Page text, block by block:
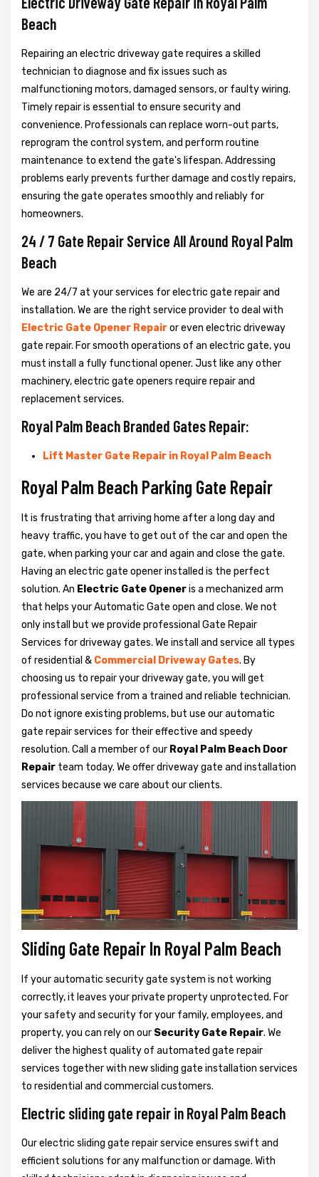
Beach
Repairing an electric driveway gate requires a skilled
technician to diagnose and fix issues such as
malfunctioning motors, damaged sensors, or faulty wiring.
Timely repair is essential to ensure security and
convenience. Professionals can replace worn-out parts,
reprogram the control system, and perform routine
maintenance to extend the gate's lifespan. Addressing
problems early prevents further damage and costly repairs,
ensuring the gate operates smoothly and reliably for
homeowners.
24 / 7 Gate Repair Service All Around Royal Palm
Beach
We are 24/7 at your services for electric gate repair and
installation. We are the right service provider to deal with
Electric Gate Opener Repairor even electric driveway
gate repair. For smooth operations of an electric gate, you
must install a fully functional opener. Just like any other
machinery, electric gate openers require repair and
replacement services.
Royal Palm Beach Branded Gates Repair:
Lift Master Gate Repair in Royal Palm Beach
Royal Palm Beach Parking Gate Repair
It is frustrating that arriving home after a long day and
heavy traffic, you have to get out of the car and open the
gate, when parking your car and again and close the gate.
Having an electric gate opener installed is the perfect
solution. An Electric Gate Openeris a mechanized arm
that helps your Automatic Gate open and close. We not
only install but we provide professional Gate Repair
Services for driveway gates. We install and service all types
of residential & Commercial Driveway Gates. By
choosing us to repair your driveway gate, you will get
professional service from a trained and reliable technician.
Do not ignore existing problems, but use our automatic
gate repair services for their effective and speedy
resolution. Call a member of our Royal Palm Beach Door
Repair team today. We offer driveway gate and installation
services because we care about our clients.
Sliding Gate Repair In Royal Palm Beach
If your automatic security gate system is not working
correctly, it leaves your private property unprotected. For
your safety and security for your family, employees, and
property, you can rely on our Security Gate Repair. We
deliver the highest quality of automated gate repair
services together with new sliding gate installation services
to residential and commercial customers.
Electric sliding gate repair in Royal Palm Beach
Our electric sliding gate repair service ensures swift and
efficient solutions for any malfunction or damage. With